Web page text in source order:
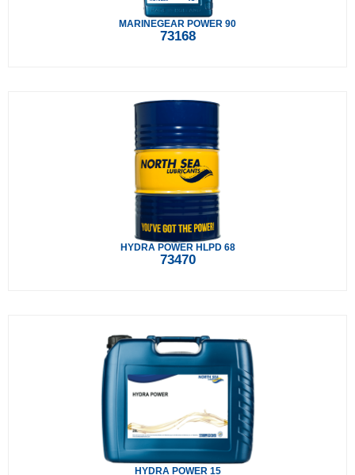
MARINEGEAR POWER 90
73168
HYDRA POWER HLPD 68
73470
HYDRA POWER 15